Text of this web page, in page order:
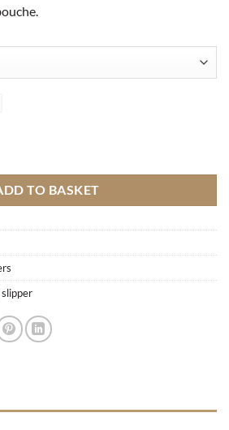
TO BASKET
slipper